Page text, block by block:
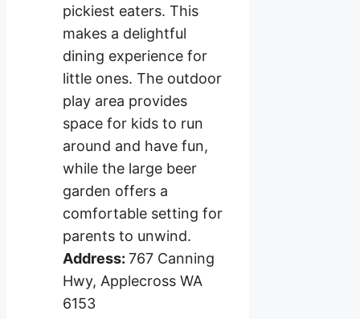
pickiest eaters. This
makes a delightful
dining experience for
little ones. The outdoor
play area provides
space for kids to run
around and have fun,
while the large beer
garden offers a
comfortable setting for
parents to unwind.
Address: 767 Canning
Hwy, Applecross WA
6153